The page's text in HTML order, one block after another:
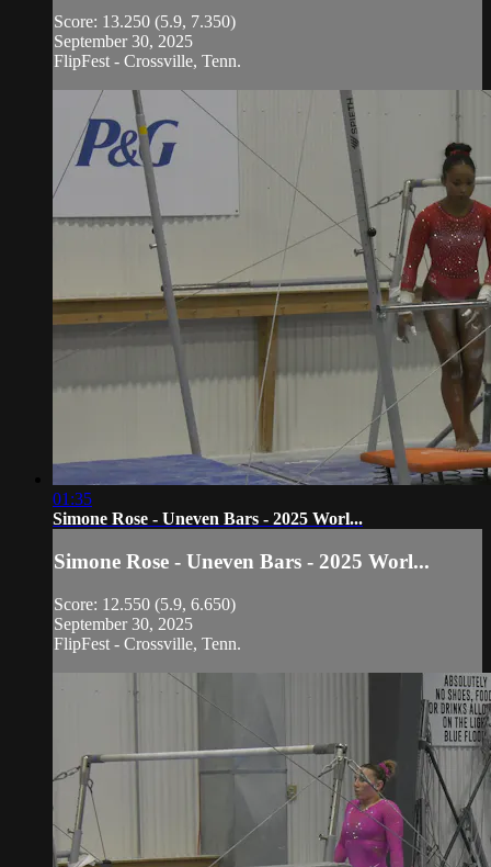
Score: 13.250 (5.9, 7.350)
September 30, 2025
FlipFest - Crossville, Tenn.
01:35
Simone Rose - Uneven Bars - 2025 Worl...
Simone Rose - Uneven Bars - 2025 Worl...
Score: 12.550 (5.9, 6.650)
September 30, 2025
FlipFest - Crossville, Tenn.